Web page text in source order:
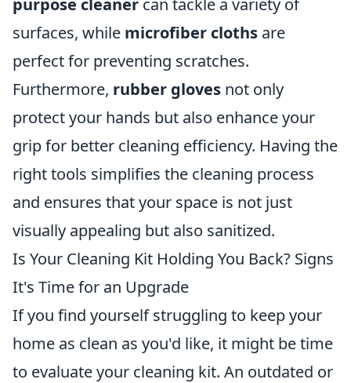
purpose cleaner can tackle a variety of
surfaces, while microfiber cloths are
perfect for preventing scratches.
Furthermore, rubber gloves not only
protect your hands but also enhance your
grip for better cleaning efficiency. Having the
right tools simplifies the cleaning process
and ensures that your space is not just
visually appealing but also sanitized.
Is Your Cleaning Kit Holding You Back? Signs
It's Time for an Upgrade
If you find yourself struggling to keep your
home as clean as you'd like, it might be time
to evaluate your cleaning kit. An outdated or